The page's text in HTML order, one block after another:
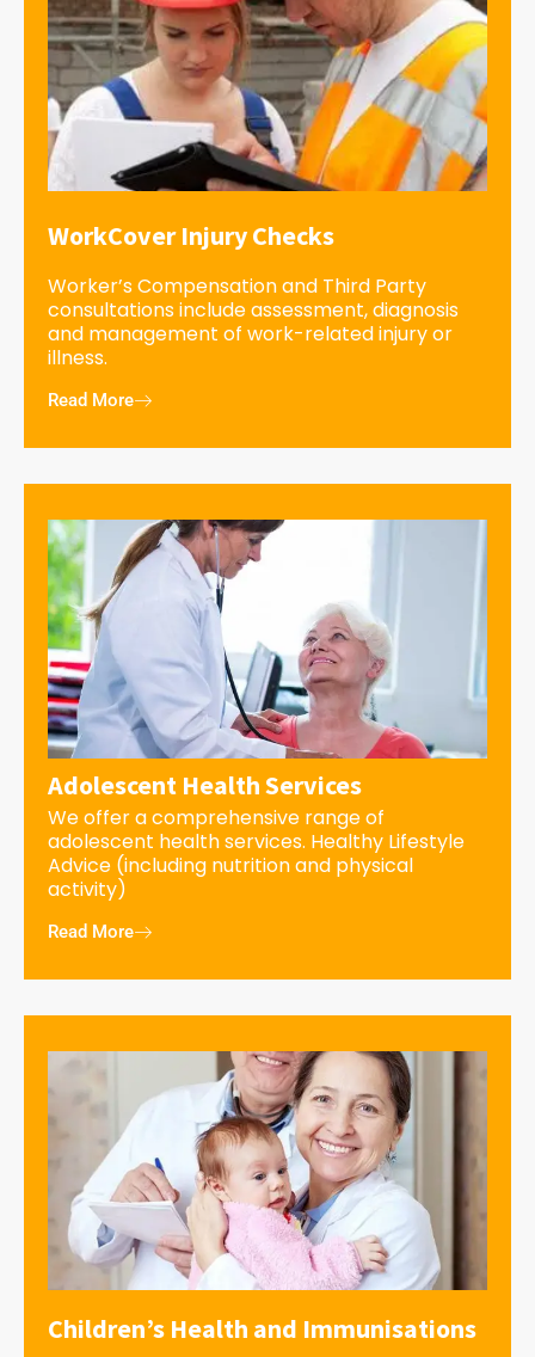
WorkCover Injury Checks
Worker’s Compensation and Third Party
consultations include assessment, diagnosis
and management of work-related injury or
illness.
Read More
Adolescent Health Services
We offer a comprehensive range of
adolescent health services. Healthy Lifestyle
Advice (including nutrition and physical
activity)
Read More
Children’s Health and Immunisations